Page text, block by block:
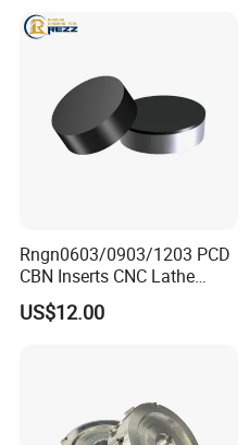
Rngn0603/0903/1203 PCD
CBN Inserts CNC Lathe
Turning Tools for
Resurfacing Cylinder Heads
US$12.00